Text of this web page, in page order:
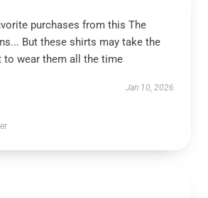
purchases from this The
But these shirts may take the
to wear them all the time
Jan 10, 2026